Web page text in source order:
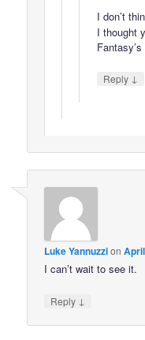
I don’t
I thought
Reply ↓
Luke Yannuzzion
I can’t wait to see it.
Reply ↓